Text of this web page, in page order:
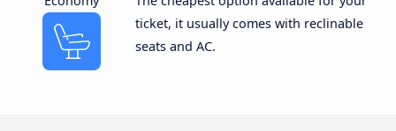
ticket, it usually comes with reclinable
seats and AC.